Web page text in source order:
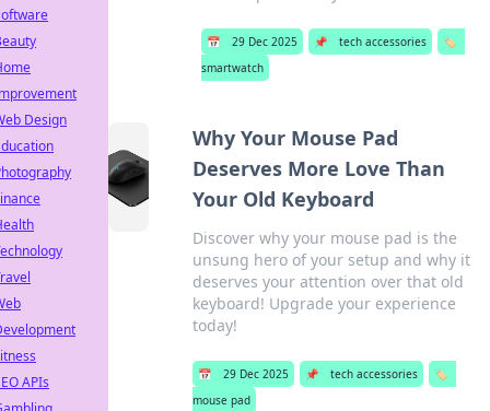
📅 29 Dec 2025 📌 tech accessories
🏷️
smartwatch
Why Your Mouse Pad
Deserves More Love Than
Your Old Keyboard
Discover why your mouse pad is the
unsung hero of your setup and why it
deserves your attention over that old
keyboard! Upgrade your experience
today!
📅 29 Dec 2025 📌 tech accessories
🏷️
mouse pad
Design
APIs